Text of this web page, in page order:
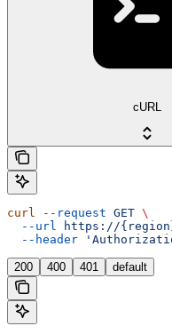
cURL
curl --request GET \
  --url
https://
  --header
200 400 401 default